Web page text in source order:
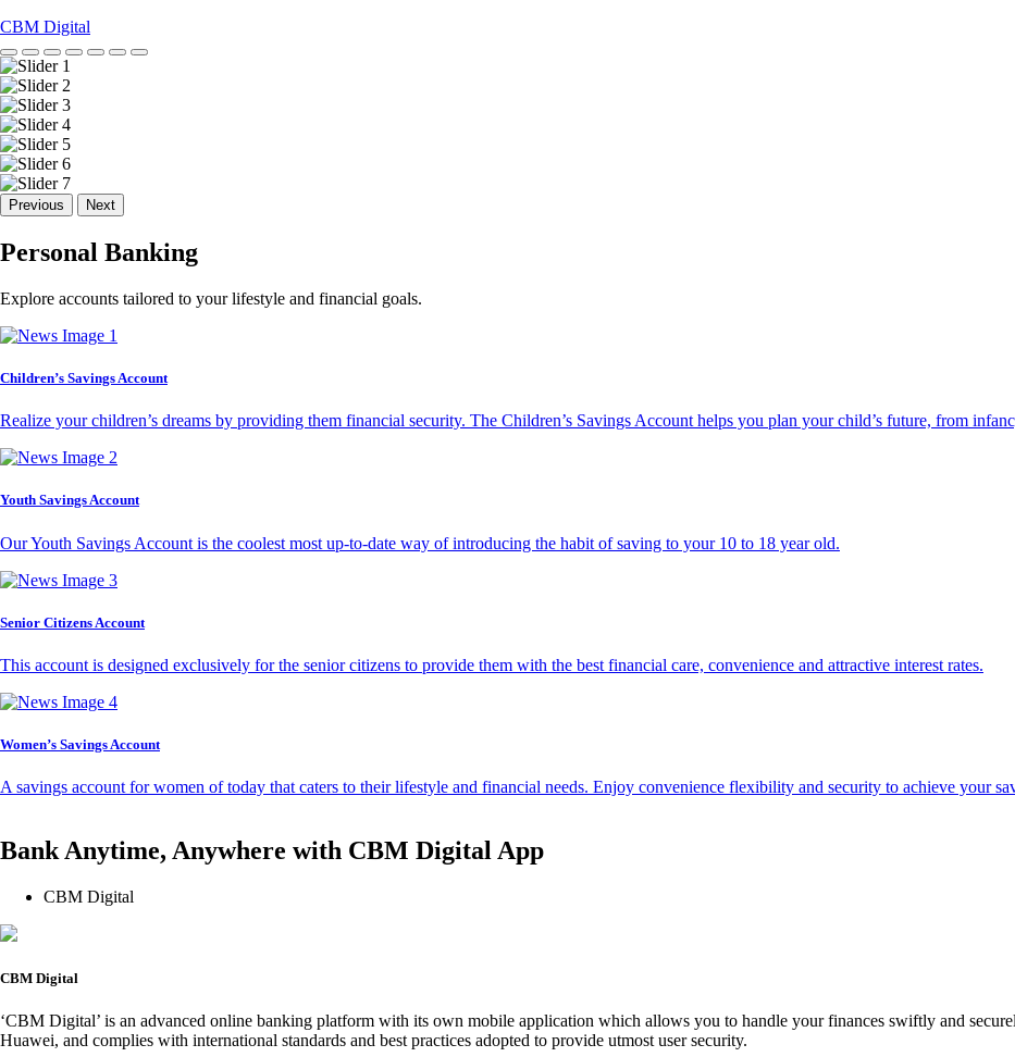
CBM Digital
Previous Next
Personal Banking
Explore accounts tailored to your lifestyle and financial goals.
Children’s Savings Account
Realize your children’s dreams by providing them financial security. The Children’s Savings Account helps you plan your child’s future, from
Youth Savings Account
Our Youth Savings Account is the coolest most up-to-date way of introducing the habit of saving to your 10 to 18 year old.
Senior Citizens Account
This account is designed exclusively for the senior citizens to provide them with the best financial care, convenience and attractive interest rates.
Women’s Savings Account
A savings account for women of today that caters to their lifestyle and financial needs. Enjoy convenience flexibility and security to achieve your
Bank Anytime, Anywhere with CBM Digital App
CBM Digital
CBM Digital
‘CBM Digital’ is an advanced online banking platform with its own mobile application which allows you to handle your finances swiftly and
Huawei, and complies with international standards and best practices adopted to provide utmost user security.